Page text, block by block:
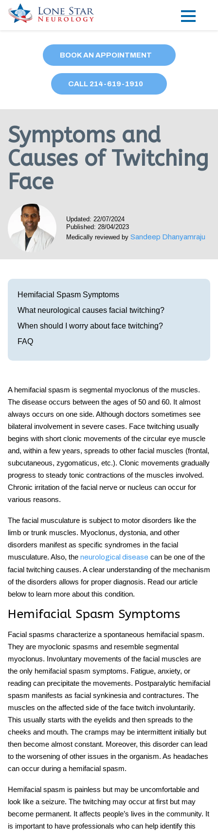
Locations
Our Providers
Research
Blog
Contact
Visit our Healow Portal
Call 214-619-1910
BOOK AN APPOINTMENT
CALL 214-619-1910
Symptoms and
Causes of Twitching
Face
Updated: 22/07/2024
Published: 28/04/2023
Medically reviewed by Sandeep Dhanyamraju
Hemifacial Spasm Symptoms
What neurological causes facial twitching?
When should I worry about face twitching?
FAQ
A hemifacial spasm is segmental myoclonus of the muscles.
The disease occurs between the ages of 50 and 60. It almost
always occurs on one side. Although doctors sometimes see
bilateral involvement in severe cases. Face twitching usually
begins with short clonic movements of the circular eye muscle
and, within a few years, spreads to other facial muscles (frontal,
subcutaneous, zygomaticus, etc.). Clonic movements gradually
progress to steady tonic contractions of the muscles involved.
Chronic irritation of the facial nerve or nucleus can occur for
various reasons.
The facial musculature is subject to motor disorders like the
limb or trunk muscles. Myoclonus, dystonia, and other
disorders manifest as specific syndromes in the facial
musculature. Also, the neurologica l disease can be one of the
facial twitching causes. A clear understanding of the mechanism
of the disorders allows for proper diagnosis. Read our article
below to learn more about this condition.
Hemifacial Spasm Symptoms
Facial spasms characterize a spontaneous hemifacial spasm.
They are myoclonic spasms and resemble segmental
myoclonus. Involuntary movements of the facial muscles are
the only hemifacial spasm symptoms. Fatigue, anxiety, or
reading can precipitate the movements. Postparalytic hemifacial
spasm manifests as facial synkinesia and contractures. The
muscles on the affected side of the face twitch involuntarily.
This usually starts with the eyelids and then spreads to the
cheeks and mouth. The cramps may be intermittent initially but
then become almost constant. Moreover, this disorder can lead
to the worsening of other issues in the organism. As headaches
can occur during a hemifacial spasm.
Hemifacial spasm is painless but may be uncomfortable and
look like a seizure. The twitching may occur at first but may
become permanent. It affects people’s lives in the community. It
is important to have professionals who can help identify this